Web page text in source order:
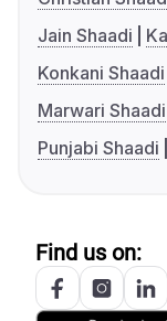
Jain Shaadi
Konkani Shaadi
Marwari Shaadi
Punjabi Shaadi
Find us on: